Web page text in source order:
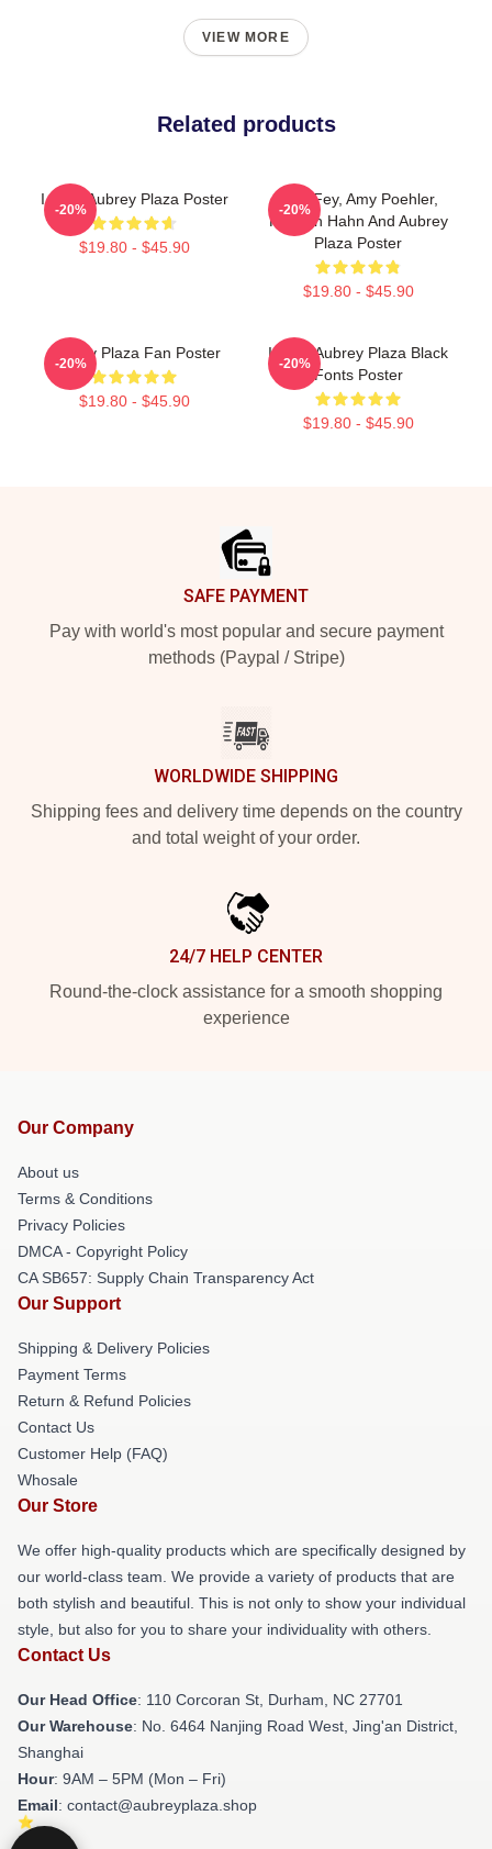
VIEW MORE
Related products
I Love Aubrey Plaza Poster
$19.80 - $45.90
-20%
Tina Fey, Amy Poehler,
Kathryn Hahn And Aubrey
Plaza Poster
$19.80 - $45.90
-20%
Aubrey Plaza Fan Poster
$19.80 - $45.90
-20%
I Love Aubrey Plaza Black
Fonts Poster
$19.80 - $45.90
-20%
SAFE PAYMENT
Pay with world's most popular and secure payment
methods (Paypal / Stripe)
WORLDWIDE SHIPPING
Shipping fees and delivery time depends on the country
and total weight of your order.
24/7 HELP CENTER
Round-the-clock assistance for a smooth shopping
experience
Our Company
About us
Terms & Conditions
Privacy Policies
DMCA - Copyright Policy
CA SB657: Supply Chain Transparency Act
Our Support
Shipping & Delivery Policies
Payment Terms
Return & Refund Policies
Contact Us
Customer Help (FAQ)
Whosale
Our Store
We offer high-quality products which are specifically designed by
our world-class team. We provide a variety of products that are
both stylish and beautiful. This is not only to show your individual
style, but also for you to share your individuality with others.
Contact Us
Our Head Office: 110 Corcoran St, Durham, NC 27701
Our Warehouse: No. 6464 Nanjing Road West, Jing'an District,
Shanghai
Hour: 9AM – 5PM (Mon – Fri)
Email: contact@aubreyplaza.shop